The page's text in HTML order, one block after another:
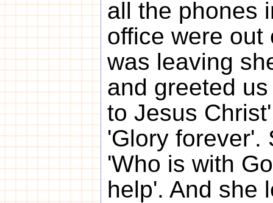
all the phones
office were out
was leaving
and greeted
to Jesus
'Glory forever'.
'Who is with
help'. And she